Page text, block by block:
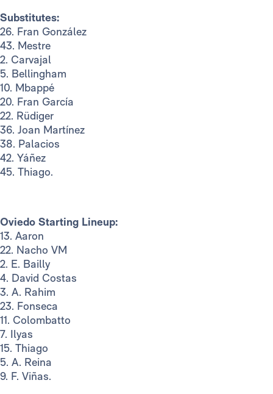
Substitutes:
26. Fran González
43. Mestre
2. Carvajal
5. Bellingham
10. Mbappé
20. Fran García
22. Rüdiger
36. Joan Martínez
38. Palacios
42. Yáñez
45. Thiago.
Oviedo Starting Lineup:
13. Aaron
22. Nacho VM
2. E. Bailly
4. David Costas
3. A. Rahim
23. Fonseca
11. Colombatto
7. Ilyas
15. Thiago
5. A. Reina
9. F. Viñas.